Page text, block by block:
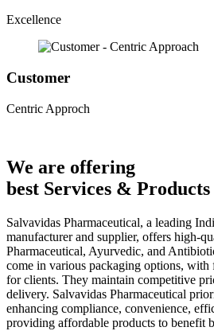
Excellence
Customer
Centric Approch
We are offering
best Services & Products
Salvavidas Pharmaceutical, a leading
manufacturer and supplier, offers high-
Pharmaceutical, Ayurvedic, and
come in various packaging options, with
for clients. They maintain competitive
delivery. Salvavidas Pharmaceutical
enhancing compliance, convenience,
providing affordable products to benefit